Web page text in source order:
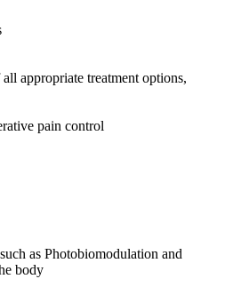
appropriate treatment options,
pain control
as Photobiomodulation and
body